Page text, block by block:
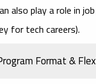
also play a role in
for tech careers).
Format &